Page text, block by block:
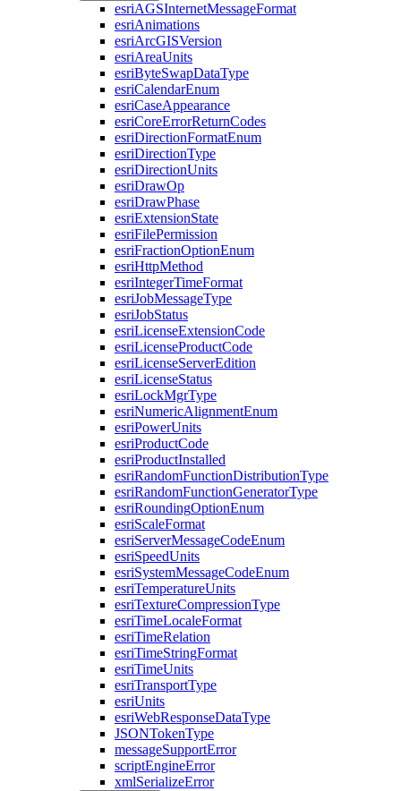
esriAGSInternetMessageFormat
esriAnimations
esriArcGISVersion
esriAreaUnits
esriByteSwapDataType
esriCalendarEnum
esriCaseAppearance
esriCoreErrorReturnCodes
esriDirectionFormatEnum
esriDirectionType
esriDirectionUnits
esriDrawOp
esriDrawPhase
esriExtensionState
esriFilePermission
esriFractionOptionEnum
esriHttpMethod
esriIntegerTimeFormat
esriJobMessageType
esriJobStatus
esriLicenseExtensionCode
esriLicenseProductCode
esriLicenseServerEdition
esriLicenseStatus
esriLockMgrType
esriNumericAlignmentEnum
esriPowerUnits
esriProductCode
esriProductInstalled
esriRandomFunctionDistributionType
esriRandomFunctionGeneratorType
esriRoundingOptionEnum
esriScaleFormat
esriServerMessageCodeEnum
esriSpeedUnits
esriSystemMessageCodeEnum
esriTemperatureUnits
esriTextureCompressionType
esriTimeLocaleFormat
esriTimeRelation
esriTimeStringFormat
esriTimeUnits
esriTransportType
esriUnits
esriWebResponseDataType
JSONTokenType
messageSupportError
scriptEngineError
xmlSerializeError